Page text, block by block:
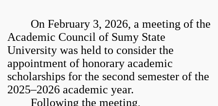
On February 3, 2026, a meeting of the
Academic Council of Sumy State
University was held to consider the
appointment of honorary academic
scholarships for the second semester of the
2025–2026 academic year.
Following the meeting,